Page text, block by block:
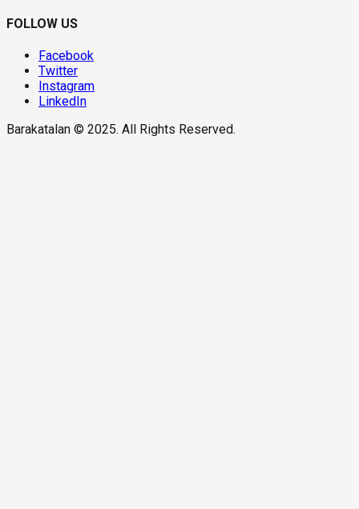
FOLLOW US
Facebook
Twitter
Instagram
LinkedIn
Barakatalan © 2025. All Rights Reserved.